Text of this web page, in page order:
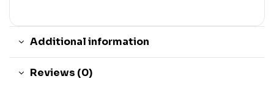
Additional information
Reviews (0)